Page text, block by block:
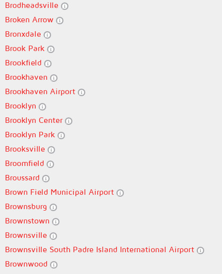
Brodheadsville
Broken Arrow
Bronxdale
Brook Park
Brookfield
Brookhaven
Brookhaven Airport
Brooklyn
Brooklyn Center
Brooklyn Park
Brooksville
Broomfield
Broussard
Brown Field Municipal Airport
Brownsburg
Brownstown
Brownsville
Brownsville South Padre Island International Airport
Brownwood